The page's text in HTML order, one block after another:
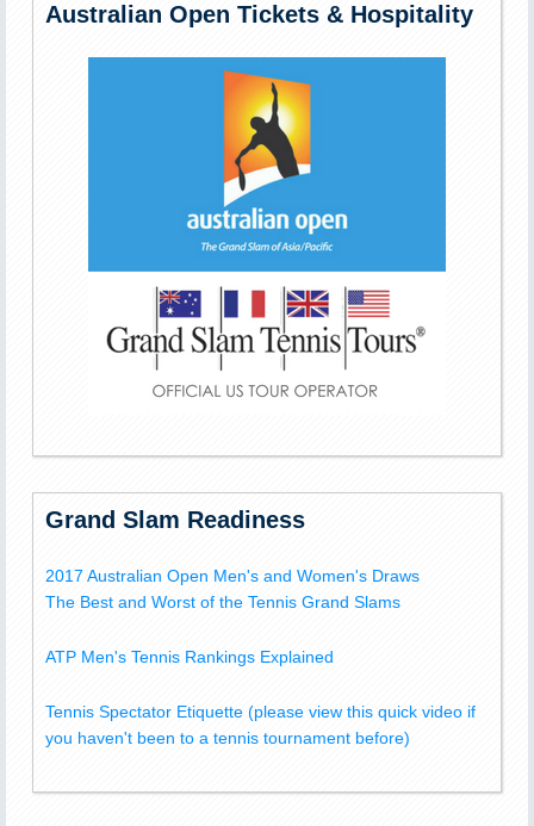
Australian Open Tickets & Hospitality
Grand Slam Readiness
2017 Australian Open Men's and Women's Draws
The Best and Worst of the Tennis Grand Slams
ATP Men's Tennis Rankings Explained
Tennis Spectator Etiquette (please view this quick video if
you haven't been to a tennis tournament before)